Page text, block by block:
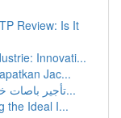
Review: Is It
Innovati...
Jac...
تأجير باصات خمسين مسافر : خياراتك الرائعة للمسا...
the Ideal I...